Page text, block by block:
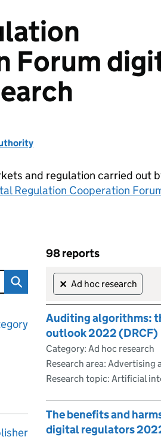
Forum
and regulation carried out
Regulation Cooperation
Forum digital markets
98 reports
Skip to results
98 reports
Ad hoc research
✕
Auditing algorithms:
outlook 2022 (DRCF)
Category: Ad hoc research
Research area:
Research topic: Artificial
The benefits and
digital regulators